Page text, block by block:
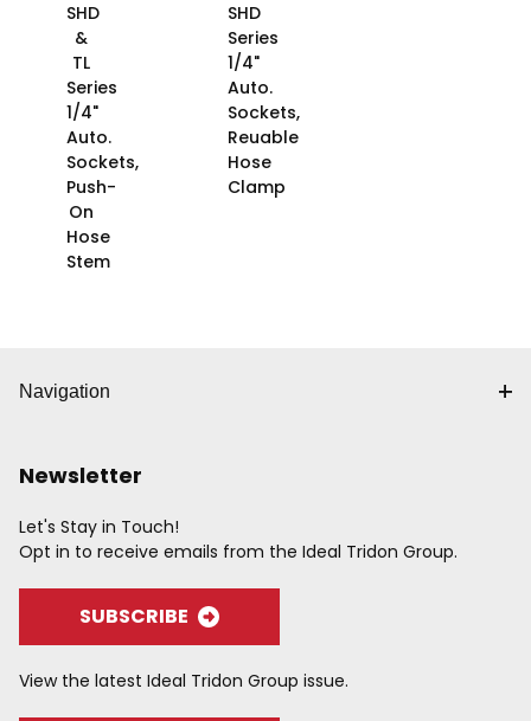
SHD
&
TL
Series
1/4"
Auto.
Sockets,
Push-
On
Hose
Stem
SHD
Series
1/4"
Auto.
Sockets,
Reuable
Hose
Clamp
Navigation
Newsletter
Let's Stay in Touch!
Opt in to receive emails from the Ideal Tridon Group.
SUBSCRIBE
View the latest Ideal Tridon Group issue.